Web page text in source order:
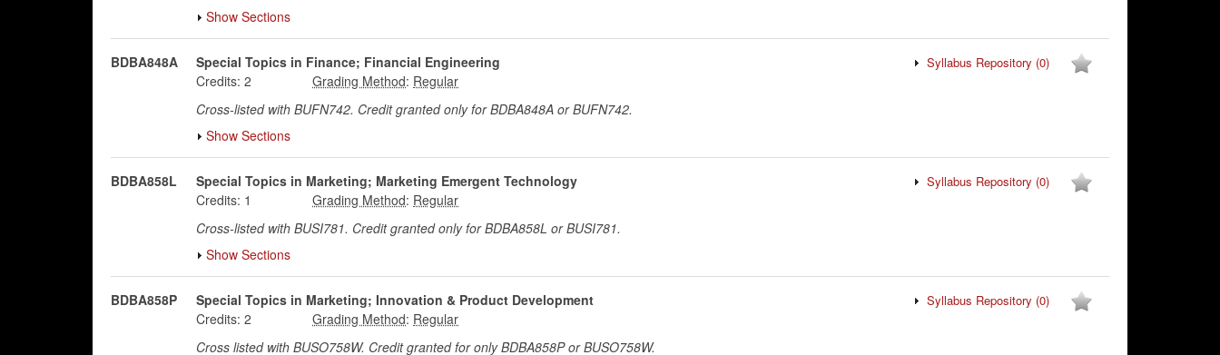
Show Sections
BDBA848A Special Topics in Finance; Financial Engineering Syllabus Repository (0)
Credits: 2
:
Cross-listed with BUFN742. Credit granted only for BDBA848A or BUFN742.
Show Sections
BDBA858L Special Topics in Marketing; Marketing Emergent Technology Syllabus Repository (0)
Credits: 1
:
Cross-listed with BUSI781. Credit granted only for BDBA858L or BUSI781.
Show Sections
BDBA858P Special Topics in Marketing; Innovation & Product Development Syllabus Repository (0)
Credits: 2
:
Cross listed with BUSO758W. Credit granted for only BDBA858P or BUSO758W.